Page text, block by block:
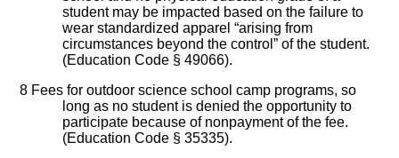
student may be impacted based on the failure to
wear standardized apparel “arising from
circumstances beyond the control” of the student.
(Education Code § 49066).
8 Fees for outdoor science school camp programs, so
long as no student is denied the opportunity to
participate because of nonpayment of the fee.
(Education Code § 35335).